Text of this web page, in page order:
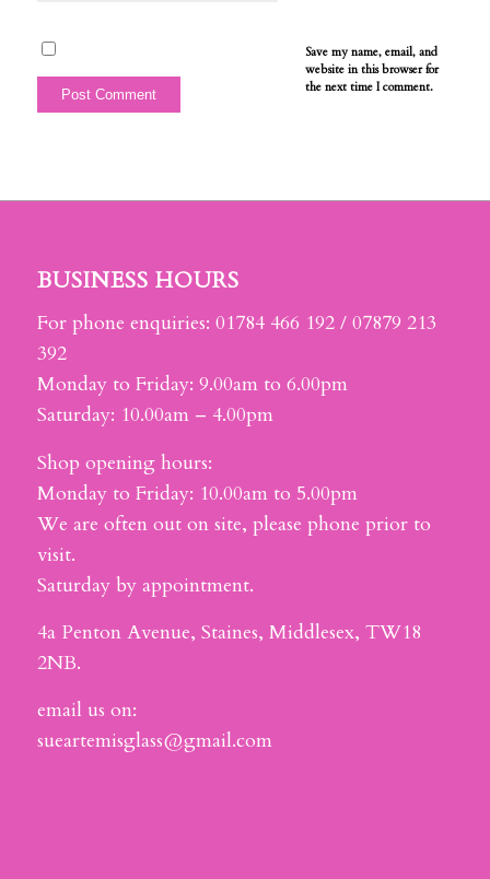
Save my name, email, and
website in this browser for
the next time I comment.
BUSINESS HOURS
For phone enquiries: 01784 466 192 / 07879 213
392
Monday to Friday: 9.00am to 6.00pm
Saturday: 10.00am – 4.00pm
Shop opening hours:
Monday to Friday: 10.00am to 5.00pm
We are often out on site, please phone prior to
visit.
Saturday by appointment.
4a Penton Avenue, Staines, Middlesex, TW18
2NB.
email us on:
sueartemisglass@gmail.com